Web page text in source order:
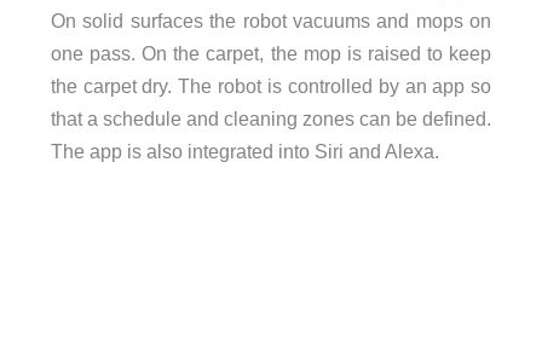
On solid surfaces the robot vacuums and mops on
one pass. On the carpet, the mop is raised to keep
the carpet dry. The robot is controlled by an app so
that a schedule and cleaning zones can be defined.
The app is also integrated into Siri and Alexa.